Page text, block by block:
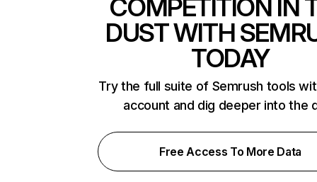
COMPETITION IN
DUST WITH
TODAY
Try the full suite of Semrush tools
account and dig deeper into the
Free Access To More Data